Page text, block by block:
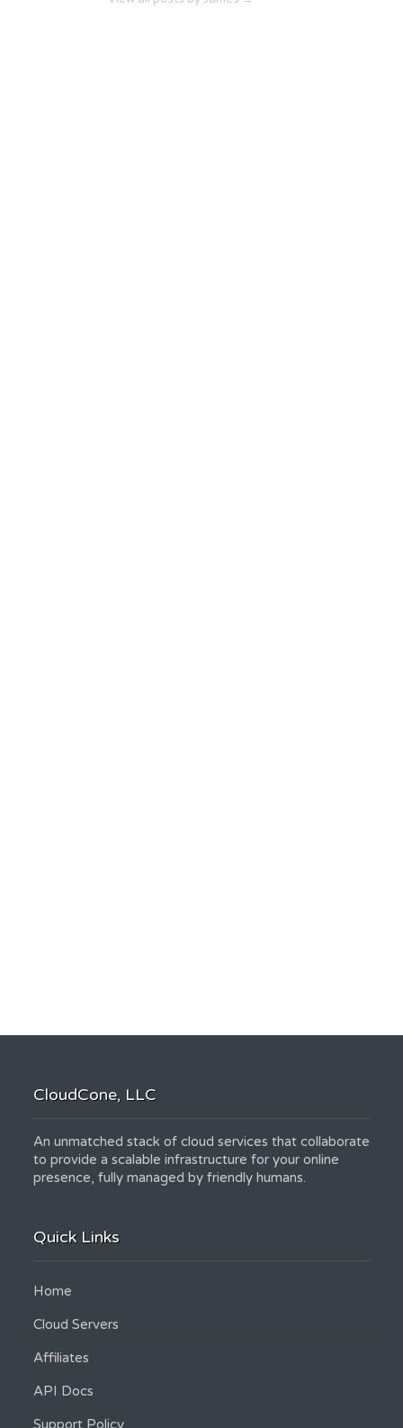
CloudCone, LLC
An unmatched stack of cloud services that collaborate
to provide a scalable infrastructure for your online
presence, fully managed by friendly humans.
Quick Links
Home
Cloud Servers
Affiliates
API Docs
Support Policy